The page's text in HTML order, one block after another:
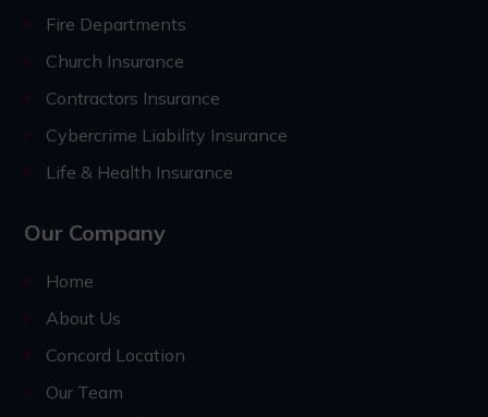
Fire Departments
Church Insurance
Contractors Insurance
Cybercrime Liability Insurance
Life & Health Insurance
Our Company
Home
About Us
Concord Location
Our Team